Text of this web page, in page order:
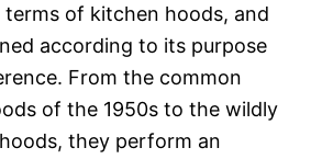
terms of kitchen hoods, and
according to its purpose
From the common
of the 1950s to the wildly
they perform an